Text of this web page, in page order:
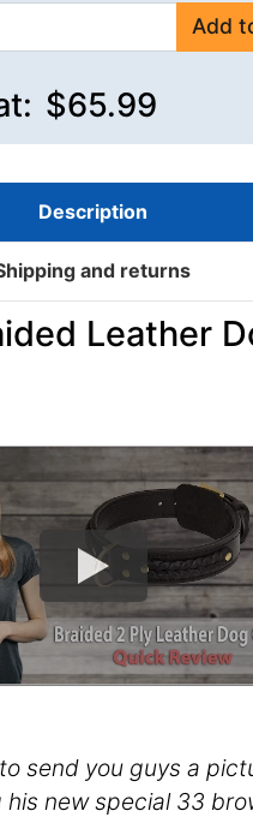
Add
$65.99
Description
and returns
Leather
send you guys a
his new special 33